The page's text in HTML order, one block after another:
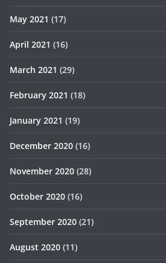
May 2021 (17)
April 2021 (16)
March 2021 (29)
February 2021 (18)
January 2021 (19)
December 2020 (16)
November 2020 (28)
October 2020 (16)
September 2020 (21)
August 2020 (11)